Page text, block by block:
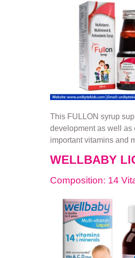
This FULLON syrup
development as well as
important vitamins and
WELLBABY
Composition: 14